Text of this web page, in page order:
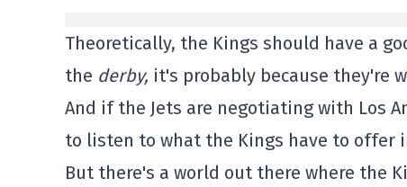
Theoretically, the Kings should have a
the derby, it's probably because they're
And if the Jets are negotiating with Los
to listen to what the Kings have to offer
But there's a world out there where the